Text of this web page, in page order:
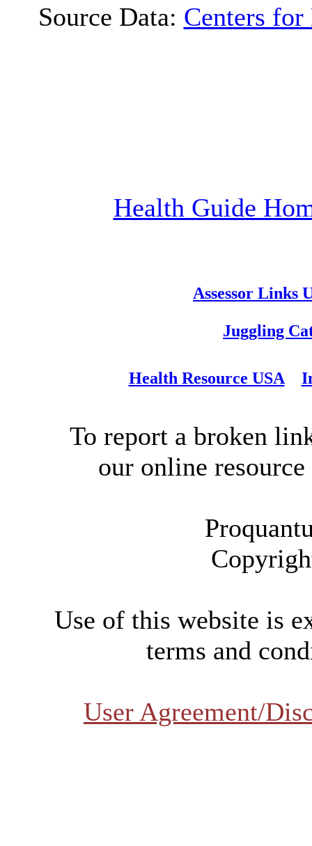
Source Data: Centers
Health Guide
Assessor Links
Juggling
Health Resource USA
To report a broken
our online
Use of this website is
terms and
User Agreement/